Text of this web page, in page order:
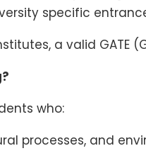
specific
a valid
who:
processes, and